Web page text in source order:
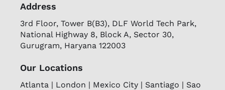
Address
3rd Floor, Tower B(B3), DLF World Tech Park,
National Highway 8, Block A, Sector 30,
Gurugram, Haryana 122003
Our Locations
Atlanta | London | Mexico City | Santiago | Sao